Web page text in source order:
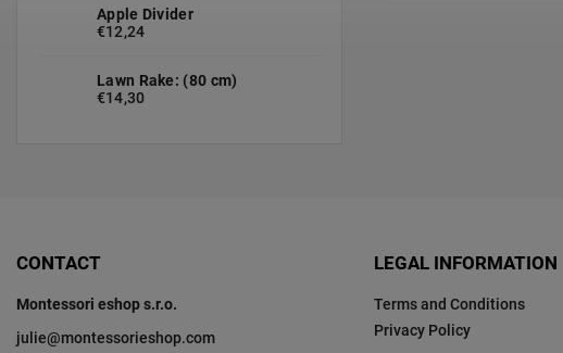
Apple Divider
€12,24
Lawn Rake: (80 cm)
€14,30
CONTACT
Montessori eshop s.r.o.
julie@montessorieshop.com
LEGAL INFORMATION
Terms and Conditions
Privacy Policy